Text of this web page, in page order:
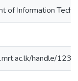
of Information
handle/